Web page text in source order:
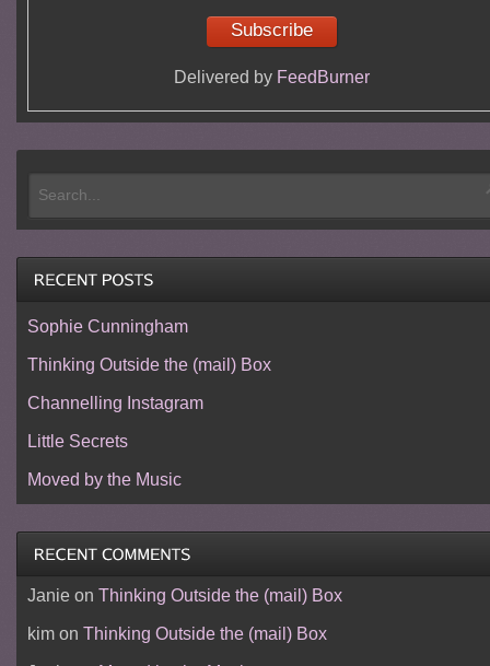
Delivered by FeedBurner
Sophie Cunningham
Thinking Outside the (mail) Box
Channelling Instagram
Little Secrets
Moved by the Music
Janieon Thinking Outside the (mail) Box
kimon Thinking Outside the (mail) Box